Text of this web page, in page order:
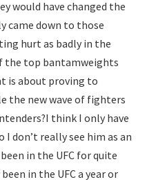
would have changed the
came down to those
hurt as badly in the
the top bantamweights
is about proving to
the new wave of fighters
I think I only have
don’t really see him as an
in the UFC for quite
in the UFC a year or